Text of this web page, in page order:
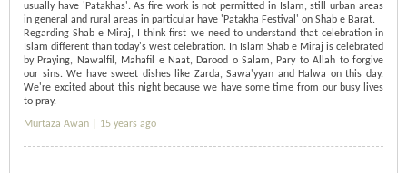
usually have 'Patakhas'. As fire work is not permitted in Islam, still urban areas
in general and rural areas in particular have 'Patakha Festival' on Shab e Barat.
Regarding Shab e Miraj, I think first we need to understand that celebration in
Islam different than today's west celebration. In Islam Shab e Miraj is celebrated
by Praying, Nawalfil, Mahafil e Naat, Darood o Salam, Pary to Allah to forgive
our sins. We have sweet dishes like Zarda, Sawa'yyan and Halwa on this day.
We're excited about this night because we have some time from our busy lives
to pray.
Murtaza Awan | 15 years ago